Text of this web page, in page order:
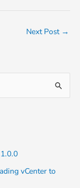
Next Post →
vCenter to